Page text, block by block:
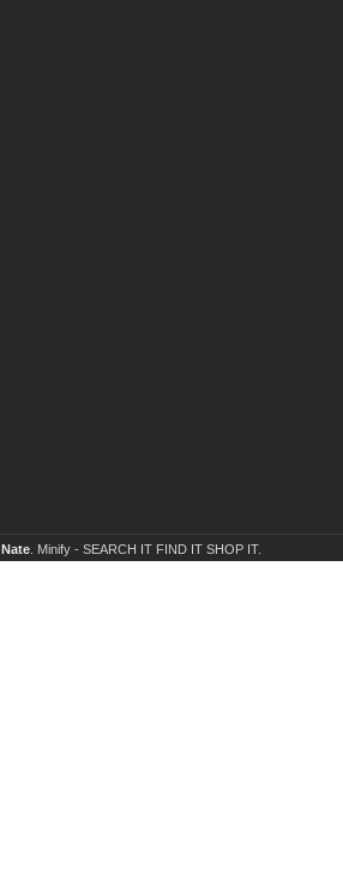
Nate . Minify - SEARCH IT FIND IT SHOP IT.